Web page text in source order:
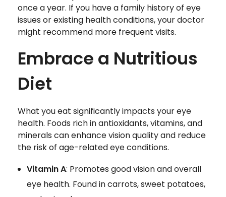
once a year. If you have a family history of eye
issues or existing health conditions, your doctor
might recommend more frequent visits.
Embrace a Nutritious
Diet
What you eat significantly impacts your eye
health. Foods rich in antioxidants, vitamins, and
minerals can enhance vision quality and reduce
the risk of age-related eye conditions.
Vitamin A: Promotes good vision and overall
eye health. Found in carrots, sweet potatoes,